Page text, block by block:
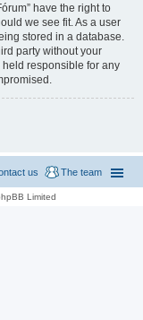
have the right to
we see fit. As a user
stored in a database.
party without your
held responsible for any
The team
us
Limited